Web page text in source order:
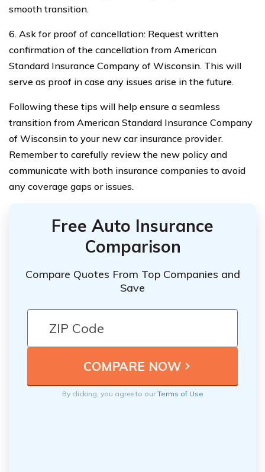
smooth transition.
6. Ask for proof of cancellation: Request written
confirmation of the cancellation from American
Standard Insurance Company of Wisconsin. This will
serve as proof in case any issues arise in the future.
Following these tips will help ensure a seamless
transition from American Standard Insurance Company
of Wisconsin to your new car insurance provider.
Remember to carefully review the new policy and
communicate with both insurance companies to avoid
any coverage gaps or issues.
Free Auto Insurance
Comparison
Compare Quotes From Top Companies and
Save
By clicking, you agree to ourTerms of Use